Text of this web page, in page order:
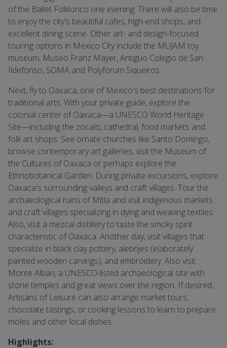
of the Ballet Folklorico one evening. There will also be time
to enjoy the city's beautiful cafes, high-end shops, and
excellent dining scene. Other art- and design-focused
touring options in Mexico City include the MUJAM toy
museum, Museo Franz Mayer, Antiguo Colegio de San
Ildefonso, SOMA and Polyforum Siqueiros.
Next, fly to Oaxaca, one of Mexico's best destinations for
traditional arts. With your private guide, explore the
colonial center of Oaxaca—a UNESCO World Heritage
Site—including the zocalo, cathedral, food markets and
folk art shops. See ornate churches like Santo Domingo,
browse contemporary art galleries, visit the Museum of
the Cultures of Oaxaca or perhaps explore the
Ethnobotanical Garden. During private excursions, explore
Oaxaca's surrounding valleys and craft villages. Tour the
archaeological ruins of Mitla and visit indigenous markets
and craft villages specializing in dying and weaving textiles.
Also, visit a mezcal distillery to taste the smoky spirit
characteristic of Oaxaca. Another day, visit villages that
specialize in black clay pottery, alebrijes (elaborately
painted wooden carvings), and embroidery. Also visit
Monte Alban, a UNESCO-listed archaeological site with
stone temples and great views over the region. If desired,
Artisans of Leisure can also arrange market tours,
chocolate tastings, or cooking lessons to learn to prepare
moles and other local dishes.
Highlights: